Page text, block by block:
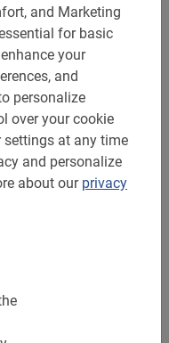
and Marketing
for basic
your
and
personalize
over your cookie
settings at any time
and personalize
about our privacy
it